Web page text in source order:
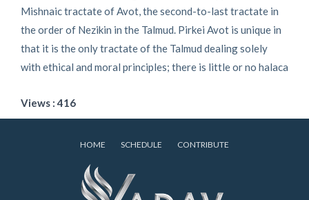
Mishnaic tractate of Avot, the second-to-last tractate in
the order of Nezikin in the Talmud. Pirkei Avot is unique in
that it is the only tractate of the Talmud dealing solely
with ethical and moral principles; there is little or no halaca
Views : 416
HOME SCHEDULE CONTRIBUTE